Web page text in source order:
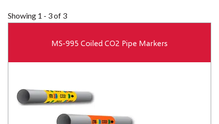
Showing 1 - 3 of 3
MS-995 Coiled CO2 Pipe Markers